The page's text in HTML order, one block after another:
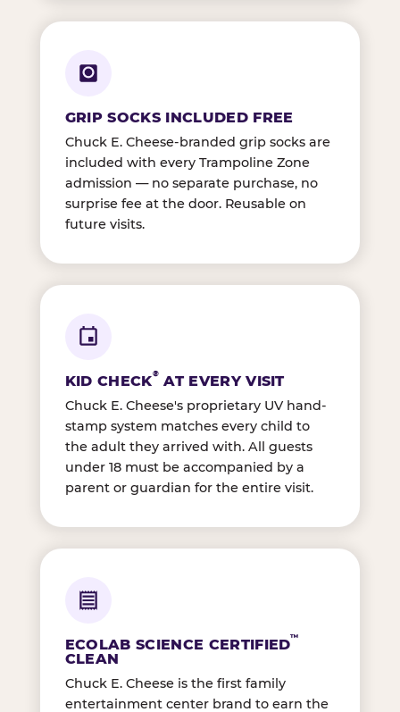
GRIP SOCKS INCLUDED FREE
Chuck E. Cheese-branded grip socks are
included with every Trampoline Zone
admission — no separate purchase, no
surprise fee at the door. Reusable on
future visits.
KID CHECK® AT EVERY VISIT
Chuck E. Cheese's proprietary UV hand-
stamp system matches every child to
the adult they arrived with. All guests
under 18 must be accompanied by a
parent or guardian for the entire visit.
ECOLAB SCIENCE CERTIFIED™
CLEAN
Chuck E. Cheese is the first family
entertainment center brand to earn the